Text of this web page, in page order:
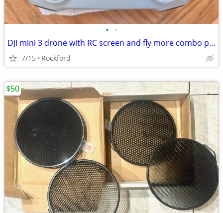
• •
DJI mini 3 drone with RC screen and fly more combo pack
7/15 Rockford
$50